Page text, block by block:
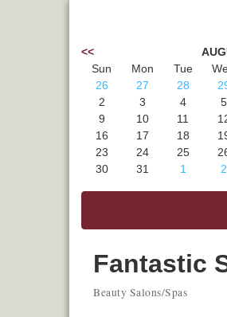
<<
Sun
Mon Tue
26
27 28
2
3 4 5
9
10 11
16
17 18
23
24 25
30
31 1 2
Fantastic
Categories
Beauty Salons/Spas